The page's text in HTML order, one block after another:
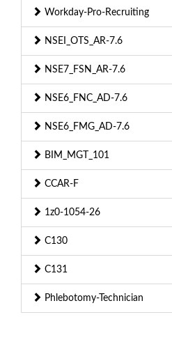
Workday-Pro-Recruiting
NSEI_OTS_AR-7.6
NSE7_FSN_AR-7.6
NSE6_FNC_AD-7.6
NSE6_FMG_AD-7.6
BIM_MGT_101
CCAR-F
1z0-1054-26
C130
C131
Phlebotomy-Technician